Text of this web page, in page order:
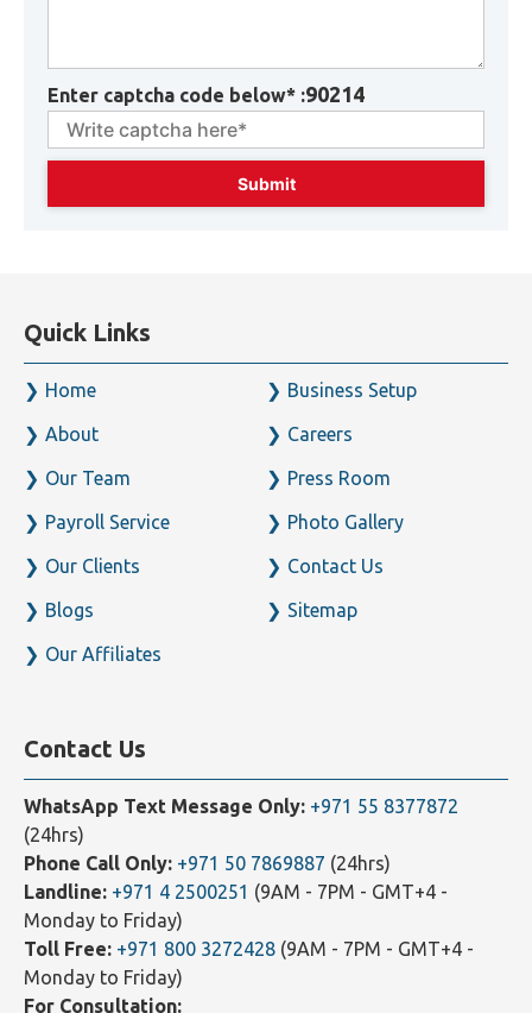
Enter captcha code below* :90214
Quick Links
Our Team
Our Clients Contact Us
Contact Us
WhatsApp Text Message Only: +971 55 8377872
(24hrs)
Phone Call Only: +971 50 7869887
Landline: +971 4 2500251(9AM - 7PM - GMT+4 -
Monday to Friday)
Toll Free: +971 800 3272428